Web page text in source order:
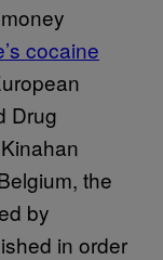
cocaine
Drug
the
by
in order